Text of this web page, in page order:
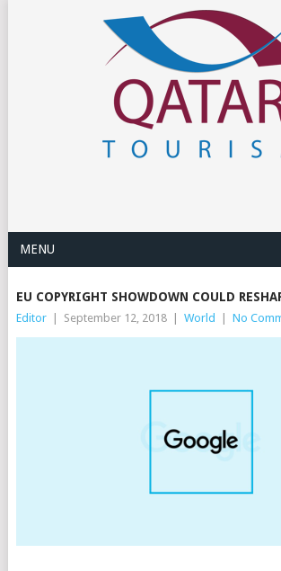
MENU
EU COPYRIGHT SHOWDOWN COULD
Editor September 12, 2018 World No